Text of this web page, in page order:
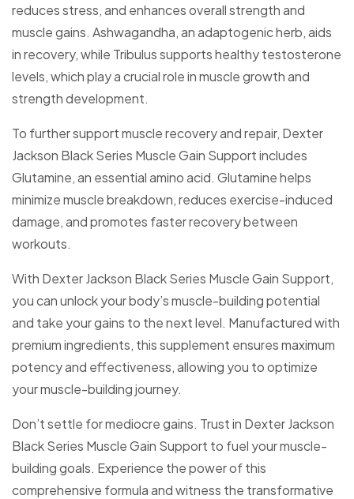
reduces stress, and enhances overall strength and
muscle gains. Ashwagandha, an adaptogenic herb, aids
in recovery, while Tribulus supports healthy testosterone
levels, which play a crucial role in muscle growth and
strength development.
To further support muscle recovery and repair, Dexter
Jackson Black Series Muscle Gain Support includes
Glutamine, an essential amino acid. Glutamine helps
minimize muscle breakdown, reduces exercise-induced
damage, and promotes faster recovery between
workouts.
With Dexter Jackson Black Series Muscle Gain Support,
you can unlock your body’s muscle-building potential
and take your gains to the next level. Manufactured with
premium ingredients, this supplement ensures maximum
potency and effectiveness, allowing you to optimize
your muscle-building journey.
Don’t settle for mediocre gains. Trust in Dexter Jackson
Black Series Muscle Gain Support to fuel your muscle-
building goals. Experience the power of this
comprehensive formula and witness the transformative